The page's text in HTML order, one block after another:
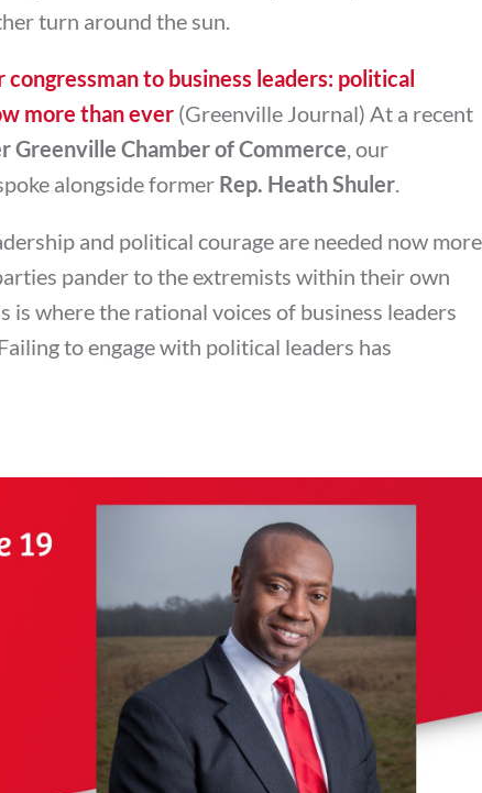
turn around the sun.
congressman to business leaders: political
more than ever (Greenville Journal) At a recent
Greenville Chamber of Commerce , our
alongside former Rep. Heath Shuler
and political courage are needed now more
pander to the extremists within their own
is where the rational voices of business leaders
to engage with political leaders has